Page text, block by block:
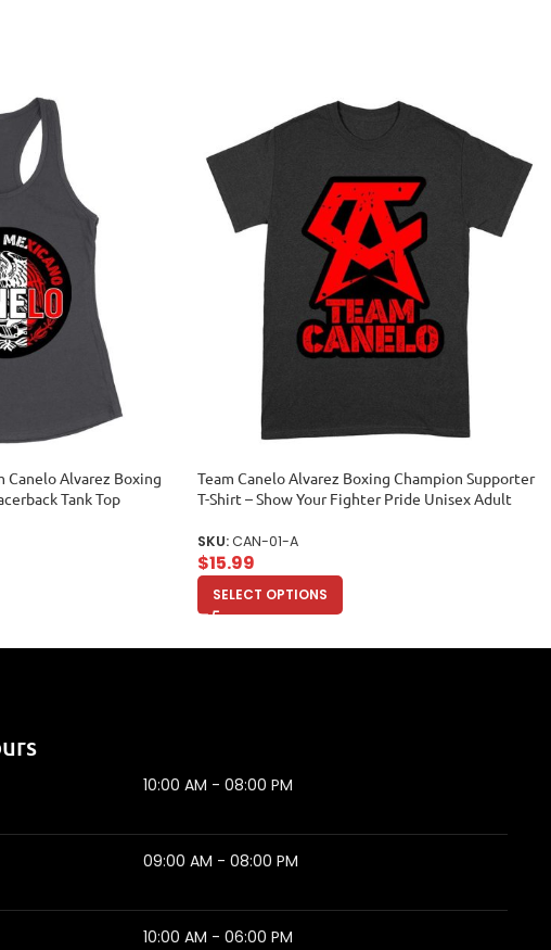
Canelo Alvarez Boxing
Tank Top
Team Canelo Alvarez Boxing Champion Supporter
T-Shirt – Show Your Fighter Pride Unisex Adult
SKU:CAN-01-A
$15.99
SELECT OPTIONS
10:00 AM - 08:00 PM
09:00 AM - 08:00 PM
10:00 AM - 06:00 PM